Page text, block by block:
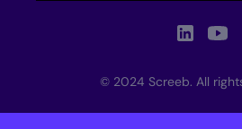
© 2024 Screeb. All
This is some text inside of